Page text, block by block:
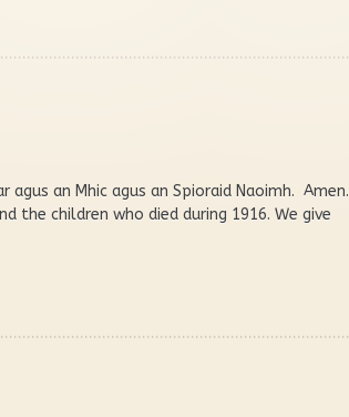
agus an Mhic agus an Spioraid Naoimh. Amen.
the children who died during 1916. We give